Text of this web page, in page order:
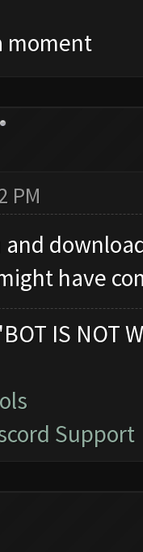
moment
PM
have
IS NOT
Support